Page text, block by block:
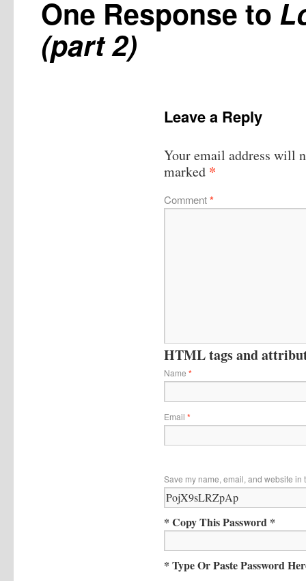
One Response to
(part 2)
Leave a Reply
Your email address will
marked *
Comment*
HTML tags and
Name *
Email *
Save my name, email, and website in
* Copy This Password *
* Type Or Paste Password